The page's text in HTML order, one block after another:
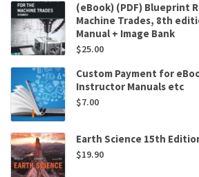
(eBook) (PDF) Blueprint
Machine Trades, 8th
Manual + Image Bank
$25.00
Custom Payment for
Instructor Manuals etc
$7.00
Earth Science 15th
$19.90